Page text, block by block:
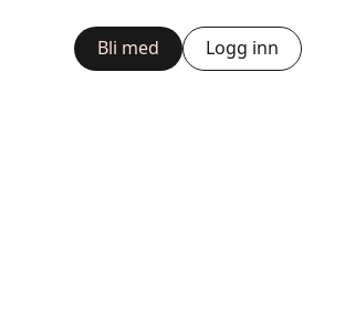
Bli med Logg inn